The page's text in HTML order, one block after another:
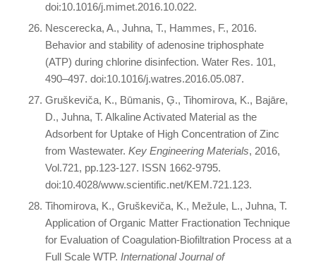
doi:10.1016/j.mimet.2016.10.022.
Nescerecka, A., Juhna, T., Hammes, F., 2016.
Behavior and stability of adenosine triphosphate
(ATP) during chlorine disinfection. Water Res. 101,
490–497. doi:10.1016/j.watres.2016.05.087.
Gruškeviča, K., Būmanis, Ģ., Tihomirova, K., Bajāre,
D., Juhna, T. Alkaline Activated Material as the
Adsorbent for Uptake of High Concentration of Zinc
from Wastewater. Key Engineering Materials, 2016,
Vol.721, pp.123-127. ISSN 1662-9795.
doi:10.4028/www.scientific.net/KEM.721.123.
Tihomirova, K., Gruškeviča, K., Mežule, L., Juhna, T.
Application of Organic Matter Fractionation Technique
for Evaluation of Coagulation-Biofiltration Process at a
Full Scale WTP. International Journal of